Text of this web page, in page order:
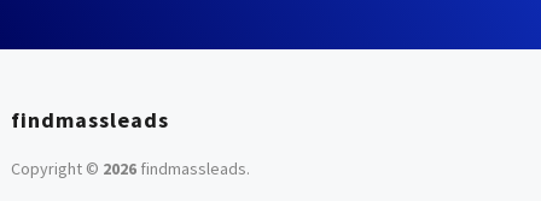
findmassleads
Copyright © 2026findmassleads.